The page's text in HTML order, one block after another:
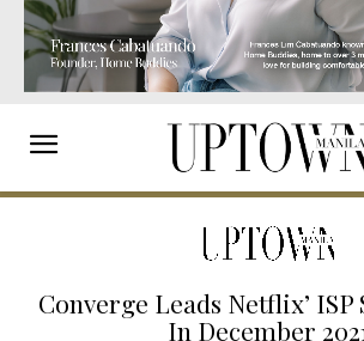
Converge Leads Netflix’ ISP
In December